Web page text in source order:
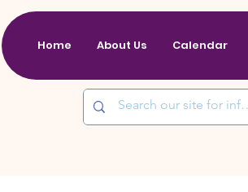
Home About Us Calendar